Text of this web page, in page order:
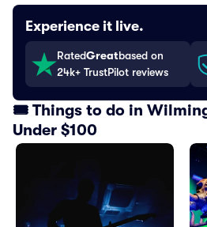
Experience it live.
RatedGreatbased on
24k+ TrustPilot reviews
🎟️ Things to do in
Under $100